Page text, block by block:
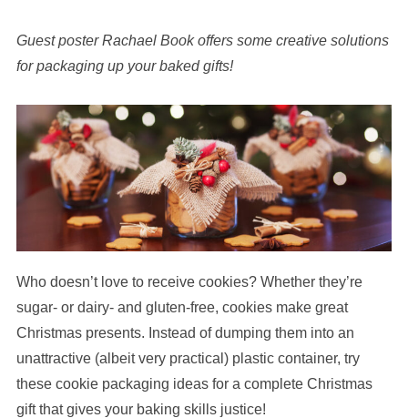
Guest poster Rachael Book offers some creative solutions
for packaging up your baked gifts!
Who doesn’t love to receive cookies? Whether they’re
sugar- or dairy- and gluten-free, cookies make great
Christmas presents. Instead of dumping them into an
unattractive (albeit very practical) plastic container, try
these cookie packaging ideas for a complete Christmas
gift that gives your baking skills justice!